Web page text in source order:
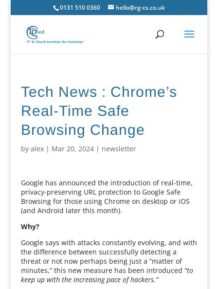
0131 510 0360 hello@rg-cs.co.uk
Tech News : Chrome’s
Real-Time Safe
Browsing Change
by alex| Mar 20, 2024| newsletter
Google has announced the introduction of real-time,
privacy-preserving URL protection to Google Safe
Browsing for those using Chrome on desktop or iOS
(and Android later this month).
Why?
Google says with attacks constantly evolving, and with
the difference between successfully detecting a
threat or not now perhaps being just a “matter of
minutes,” this new measure has been introduced “to
keep up with the increasing pace of hackers.”